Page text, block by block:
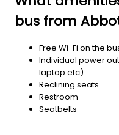
bus from
Free Wi-Fi on the
Individual power
laptop etc)
Reclining seats
Restroom
Seatbelts